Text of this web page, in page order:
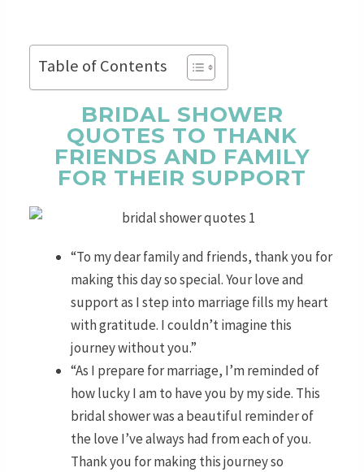
Table of Contents
BRIDAL SHOWER
QUOTES TO THANK
FRIENDS AND FAMILY
FOR THEIR SUPPORT
“To my dear family and friends, thank you for
making this day so special. Your love and
support as I step into marriage fills my heart
with gratitude. I couldn’t imagine this
journey without you.”
“As I prepare for marriage, I’m reminded of
how lucky I am to have you by my side. This
bridal shower was a beautiful reminder of
the love I’ve always had from each of you.
Thank you for making this journey so